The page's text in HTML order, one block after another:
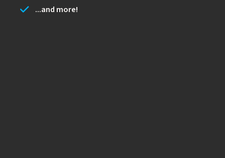
...and more!